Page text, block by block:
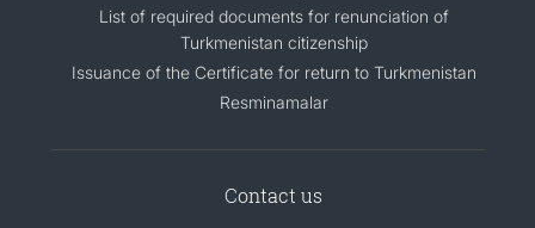
List of required documents for renunciation of
Turkmenistan citizenship
Issuance of the Certificate for return to Turkmenistan
Resminamalar
Contact us